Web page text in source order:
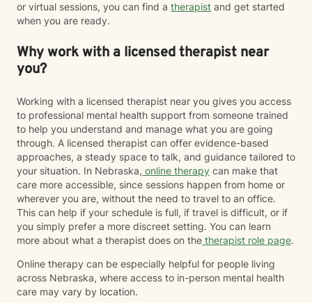
or virtual sessions, you can find a therapist and get started
when you are ready.
Why work with a licensed therapist near
you?
Working with a licensed therapist near you gives you access
to professional mental health support from someone trained
to help you understand and manage what you are going
through. A licensed therapist can offer evidence-based
approaches, a steady space to talk, and guidance tailored to
your situation. In Nebraska, online therapy can make that
care more accessible, since sessions happen from home or
wherever you are, without the need to travel to an office.
This can help if your schedule is full, if travel is difficult, or if
you simply prefer a more discreet setting. You can learn
more about what a therapist does on the therapist role page.
Online therapy can be especially helpful for people living
across Nebraska, where access to in-person mental health
care may vary by location.